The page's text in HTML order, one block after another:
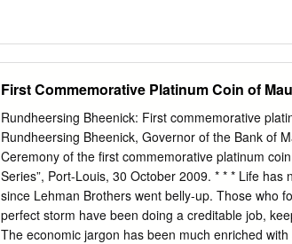
First Commemorative Platinum Coin of
Rundheersing Bheenick: First commemorative
Rundheersing Bheenick, Governor of the Bank of
Ceremony of the first commemorative platinum
Series”, Port-Louis, 30 October 2009. * * * Life
since Lehman Brothers went belly-up. Those who
perfect storm have been doing a creditable job,
The economic jargon has been much enriched